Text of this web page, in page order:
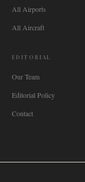
All Airports
All Aircraft
EDITORIAL
Our Team
Editorial Policy
Contact